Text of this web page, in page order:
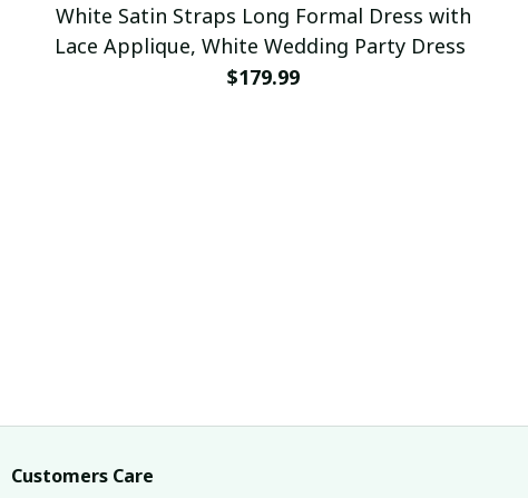
White Satin Straps Long Formal Dress with
Lace Applique, White Wedding Party Dress
$179.99
Customers Care